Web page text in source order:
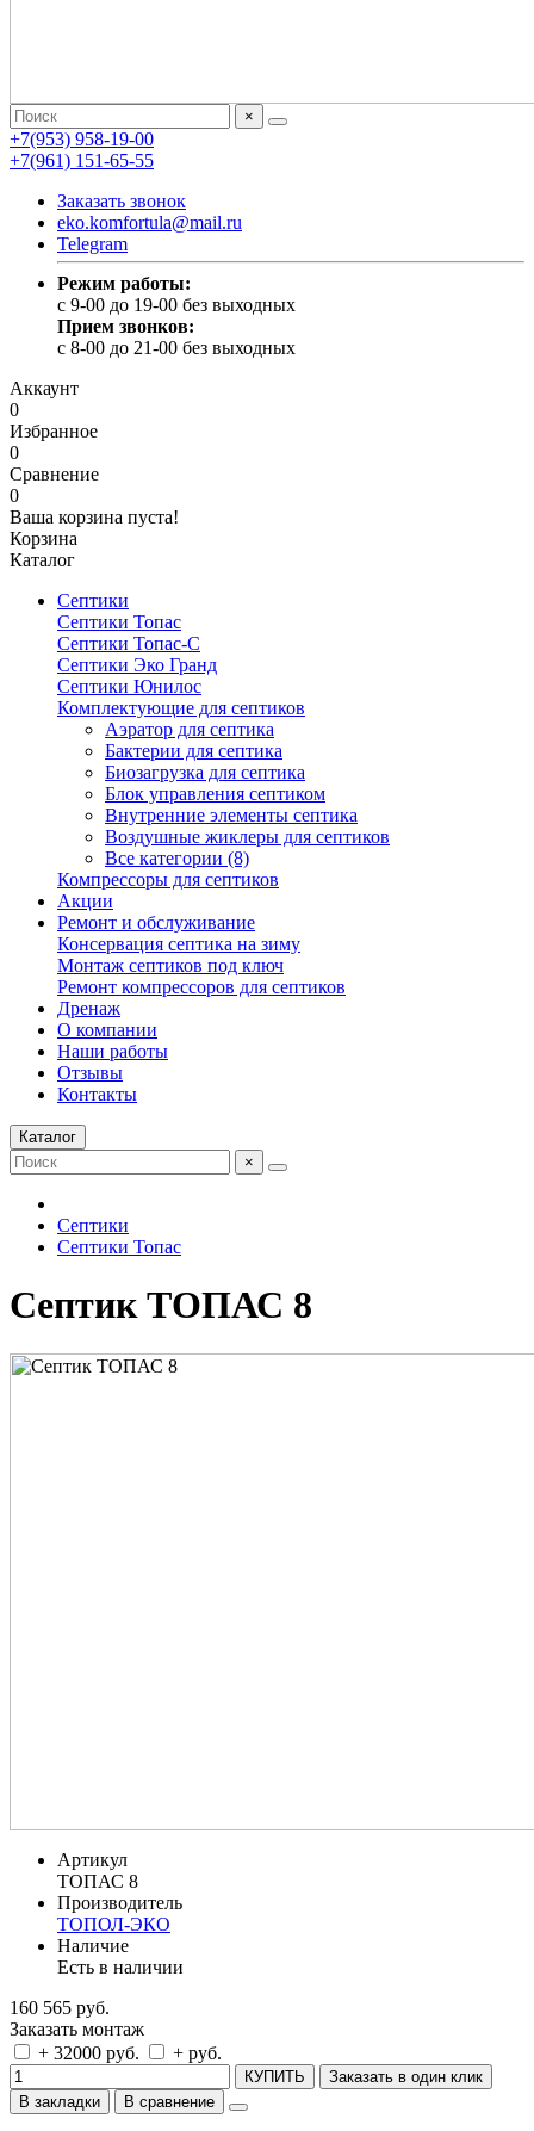
×
+7(953) 958-19-00
+7(961) 151-65-55
Заказать звонок
eko.komfortula@mail.ru
Telegram
Режим работы:
c 9-00 до 19-00 без выходных
Прием звонков:
c 8-00 до 21-00 без выходных
Аккаунт
0
Избранное
0
Сравнение
0
Ваша корзина пуста!
Корзина
Каталог
Септики
Септики Топас
Септики Топас-С
Септики Эко Гранд
Септики Юнилос
Комплектующие для септиков
Аэратор для септика
Бактерии для септика
Биозагрузка для септика
Блок управления септиком
Внутренние элементы септика
Воздушные жиклеры для септиков
Все категории (8)
Компрессоры для септиков
Акции
Ремонт и обслуживание
Консервация септика на зиму
Монтаж септиков под ключ
Ремонт компрессоров для септиков
Дренаж
О компании
Наши работы
Отзывы
Контакты
Каталог
×
Септики
Септики Топас
Септик ТОПАС 8
Артикул
ТОПАС 8
Производитель
ТОПОЛ-ЭКО
Наличие
Есть в наличии
160 565 руб.
Заказать монтаж
+ 32000 руб.
+ руб.
КУПИТЬ
Заказать в один клик
В закладки
В сравнение